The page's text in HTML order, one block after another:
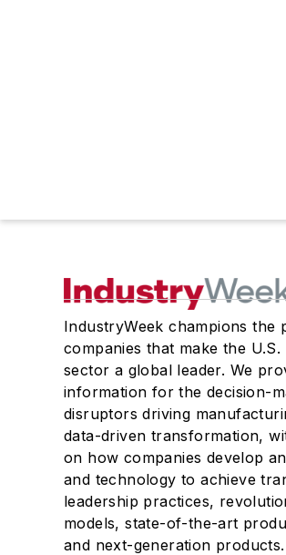
IndustryWeek champions the
companies that make the
sector a global leader. We
information for the decision-
disruptors driving
data-driven transformation,
on how companies develop
and technology to achieve
leadership practices,
models, state-of-the-art
and next-generation products.